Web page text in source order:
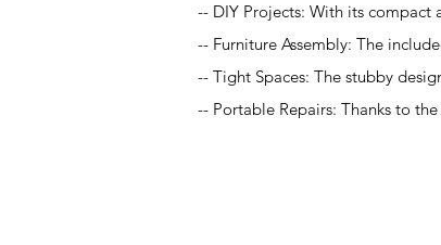
-- DIY Projects: With its compact
-- Furniture Assembly: The
-- Tight Spaces: The stubby
-- Portable Repairs: Thanks to